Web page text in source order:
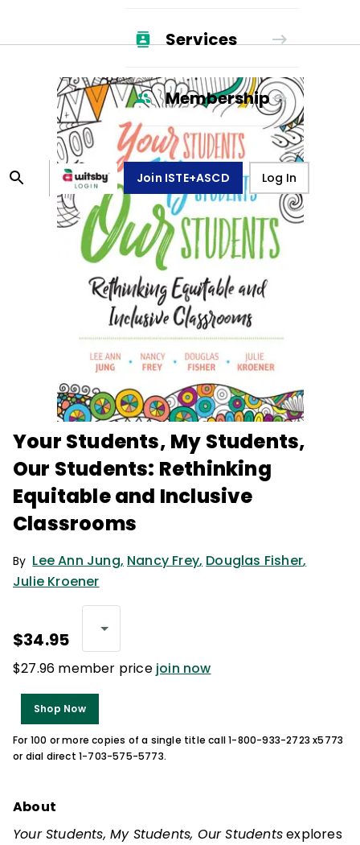
Services
Membership
Join ISTE+ASCD Log In
Your Students, My Students,
Our Students: Rethinking
Equitable and Inclusive
Classrooms
By Lee Ann Jung, Nancy Frey, Douglas Fisher,
Julie Kroener
$34.95
$27.96 member price join now
Shop Now
For 100 or more copies of a single title call 1-800-933-2723 x5773
or dial direct 1-703-575-5773.
About
Your Students, My Students, Our Studentsexplores